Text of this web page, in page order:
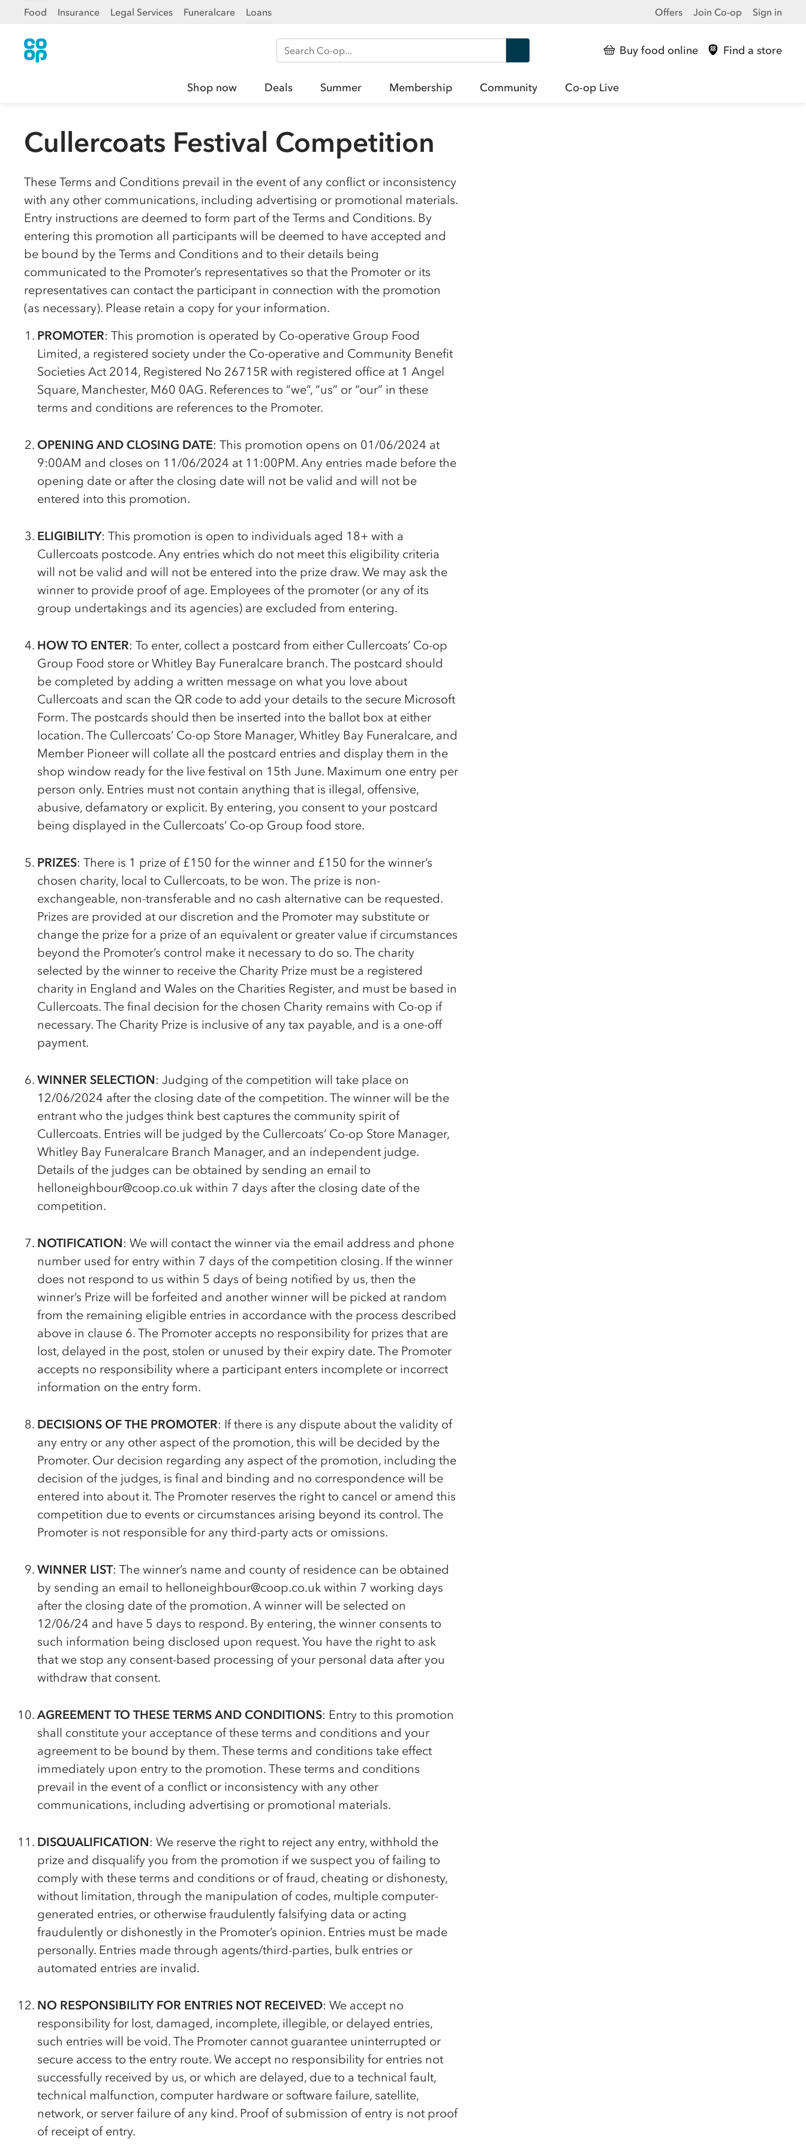
Food Insurance Legal Services Funeralcare Loans Offers Join Co-op Sign in
Search Co-op Buy food online Find a store
Shop now Deals Summer Membership Community Co-op Live
Cullercoats Festival Competition
These Terms and Conditions prevail in the event of any conflict or inconsistency
with any other communications, including advertising or promotional materials.
Entry instructions are deemed to form part of the Terms and Conditions. By
entering this promotion all participants will be deemed to have accepted and
be bound by the Terms and Conditions and to their details being
communicated to the Promoter’s representatives so that the Promoter or its
representatives can contact the participant in connection with the promotion
(as necessary). Please retain a copy for your information.
PROMOTER: This promotion is operated by Co-operative Group Food
Limited, a registered society under the Co-operative and Community Benefit
Societies Act 2014, Registered No 26715R with registered office at 1 Angel
Square, Manchester, M60 0AG. References to “we”, “us” or “our” in these
terms and conditions are references to the Promoter.
OPENING AND CLOSING DATE: This promotion opens on 01/06/2024 at
9:00AM and closes on 11/06/2024 at 11:00PM. Any entries made before the
opening date or after the closing date will not be valid and will not be
entered into this promotion.
ELIGIBILITY: This promotion is open to individuals aged 18+ with a
Cullercoats postcode. Any entries which do not meet this eligibility criteria
will not be valid and will not be entered into the prize draw. We may ask the
winner to provide proof of age. Employees of the promoter (or any of its
group undertakings and its agencies) are excluded from entering.
HOW TO ENTER: To enter, collect a postcard from either Cullercoats’ Co-op
Group Food store or Whitley Bay Funeralcare branch. The postcard should
be completed by adding a written message on what you love about
Cullercoats and scan the QR code to add your details to the secure Microsoft
Form. The postcards should then be inserted into the ballot box at either
location. The Cullercoats’ Co-op Store Manager, Whitley Bay Funeralcare, and
Member Pioneer will collate all the postcard entries and display them in the
shop window ready for the live festival on 15th June. Maximum one entry per
person only. Entries must not contain anything that is illegal, offensive,
abusive, defamatory or explicit. By entering, you consent to your postcard
being displayed in the Cullercoats’ Co-op Group food store.
PRIZES: There is 1 prize of £150 for the winner and £150 for the winner’s
chosen charity, local to Cullercoats, to be won. The prize is non-
exchangeable, non-transferable and no cash alternative can be requested.
Prizes are provided at our discretion and the Promoter may substitute or
change the prize for a prize of an equivalent or greater value if circumstances
beyond the Promoter’s control make it necessary to do so. The charity
selected by the winner to receive the Charity Prize must be a registered
charity in England and Wales on the Charities Register, and must be based in
Cullercoats. The final decision for the chosen Charity remains with Co-op if
necessary. The Charity Prize is inclusive of any tax payable, and is a one-off
payment.
WINNER SELECTION: Judging of the competition will take place on
12/06/2024 after the closing date of the competition. The winner will be the
entrant who the judges think best captures the community spirit of
Cullercoats. Entries will be judged by the Cullercoats’ Co-op Store Manager,
Whitley Bay Funeralcare Branch Manager, and an independent judge.
Details of the judges can be obtained by sending an email to
helloneighbour@coop.co.uk within 7 days after the closing date of the
competition.
NOTIFICATION: We will contact the winner via the email address and phone
number used for entry within 7 days of the competition closing. If the winner
does not respond to us within 5 days of being notified by us, then the
winner’s Prize will be forfeited and another winner will be picked at random
from the remaining eligible entries in accordance with the process described
above in clause 6. The Promoter accepts no responsibility for prizes that are
lost, delayed in the post, stolen or unused by their expiry date. The Promoter
accepts no responsibility where a participant enters incomplete or incorrect
information on the entry form.
DECISIONS OF THE PROMOTER: If there is any dispute about the validity of
any entry or any other aspect of the promotion, this will be decided by the
Promoter. Our decision regarding any aspect of the promotion, including the
decision of the judges, is final and binding and no correspondence will be
entered into about it. The Promoter reserves the right to cancel or amend this
competition due to events or circumstances arising beyond its control. The
Promoter is not responsible for any third-party acts or omissions.
WINNER LIST: The winner’s name and county of residence can be obtained
by sending an email to helloneighbour@coop.co.uk within 7 working days
after the closing date of the promotion. A winner will be selected on
12/06/24 and have 5 days to respond. By entering, the winner consents to
such information being disclosed upon request. You have the right to ask
that we stop any consent-based processing of your personal data after you
withdraw that consent.
AGREEMENT TO THESE TERMS AND CONDITIONS: Entry to this promotion
shall constitute your acceptance of these terms and conditions and your
agreement to be bound by them. These terms and conditions take effect
immediately upon entry to the promotion. These terms and conditions
prevail in the event of a conflict or inconsistency with any other
communications, including advertising or promotional materials.
DISQUALIFICATION: We reserve the right to reject any entry, withhold the
prize and disqualify you from the promotion if we suspect you of failing to
comply with these terms and conditions or of fraud, cheating or dishonesty,
without limitation, through the manipulation of codes, multiple computer-
generated entries, or otherwise fraudulently falsifying data or acting
fraudulently or dishonestly in the Promoter’s opinion. Entries must be made
personally. Entries made through agents/third-parties, bulk entries or
automated entries are invalid.
NO RESPONSIBILITY FOR ENTRIES NOT RECEIVED: We accept no
responsibility for lost, damaged, incomplete, illegible, or delayed entries,
such entries will be void. The Promoter cannot guarantee uninterrupted or
secure access to the entry route. We accept no responsibility for entries not
successfully received by us, or which are delayed, due to a technical fault,
technical malfunction, computer hardware or software failure, satellite,
network, or server failure of any kind. Proof of submission of entry is not proof
of receipt of entry.